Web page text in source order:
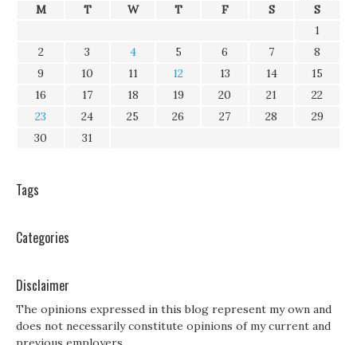
M T W T F S
S
1
2
3 4 5 6 7
8
9
10 11 12 13 14
15
16
17 18 19 20 21
22
23
24 25 26 27 28
29
30
31
Tags
Categories
Disclaimer
The opinions expressed in this blog represent my own and
does not necessarily constitute opinions of my current and